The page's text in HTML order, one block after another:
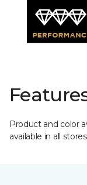
Product and color
available in all